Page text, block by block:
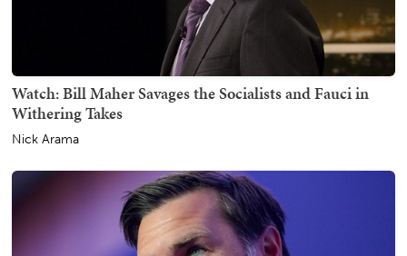
Watch: Bill Maher Savages the Socialists and Fauci in
Withering Takes
Nick Arama